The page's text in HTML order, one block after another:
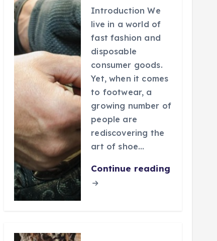
Introduction We
live in a world of
fast fashion and
disposable
consumer goods.
Yet, when it comes
to footwear, a
growing number of
people are
rediscovering the
art of shoe…
Continue reading